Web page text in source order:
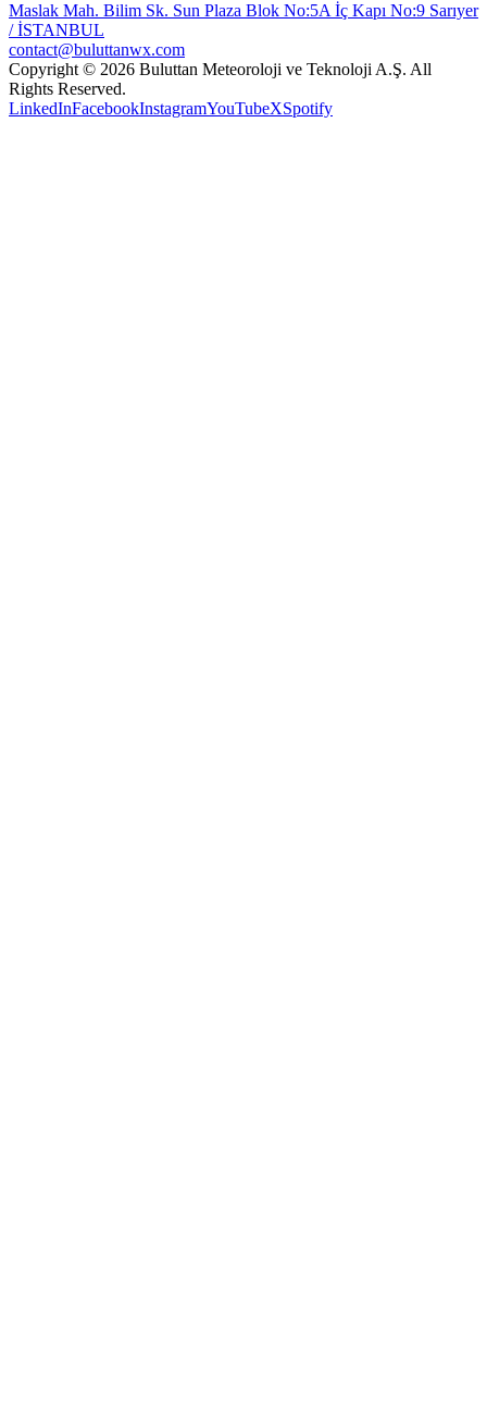
Maslak Mah. Bilim Sk. Sun Plaza Blok No:5A İç Kapı No:9 Sarıyer
/ İSTANBUL
contact@buluttanwx.com
Copyright © 2026 Buluttan Meteoroloji ve Teknoloji A.Ş. All
Rights Reserved.
LinkedInFacebookInstagramYouTubeXSpotify